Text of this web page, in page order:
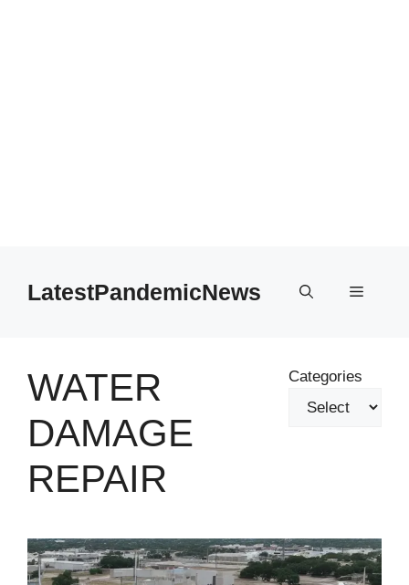
contentLatestPandemicNews Menu
WATER
DAMAGE
REPAIR
Categories